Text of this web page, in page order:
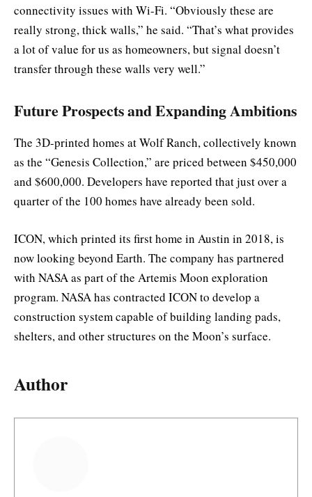
connectivity issues with Wi-Fi. “Obviously these are
really strong, thick walls,” he said. “That’s what provides
a lot of value for us as homeowners, but signal doesn’t
transfer through these walls very well.”
Future Prospects and Expanding Ambitions
The 3D-printed homes at Wolf Ranch, collectively known
as the “Genesis Collection,” are priced between $450,000
and $600,000. Developers have reported that just over a
quarter of the 100 homes have already been sold.
ICON, which printed its first home in Austin in 2018, is
now looking beyond Earth. The company has partnered
with NASA as part of the Artemis Moon exploration
program. NASA has contracted ICON to develop a
construction system capable of building landing pads,
shelters, and other structures on the Moon’s surface.
Author